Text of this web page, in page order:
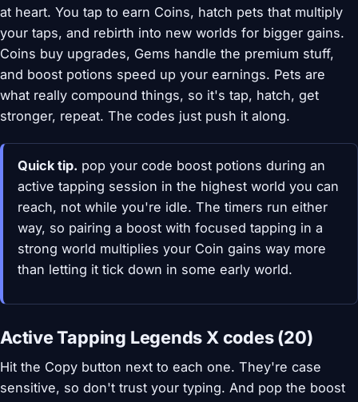
at heart. You tap to earn Coins, hatch pets that multiply
your taps, and rebirth into new worlds for bigger gains.
Coins buy upgrades, Gems handle the premium stuff,
and boost potions speed up your earnings. Pets are
what really compound things, so it's tap, hatch, get
stronger, repeat. The codes just push it along.
Quick tip. pop your code boost potions during an
active tapping session in the highest world you can
reach, not while you're idle. The timers run either
way, so pairing a boost with focused tapping in a
strong world multiplies your Coin gains way more
than letting it tick down in some early world.
Active Tapping Legends X codes (20)
Hit the Copy button next to each one. They're case
sensitive, so don't trust your typing. And pop the boost